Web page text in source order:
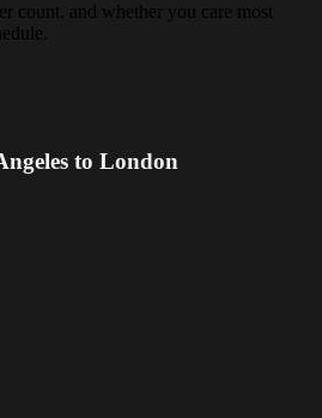
count, and whether you care most
to London